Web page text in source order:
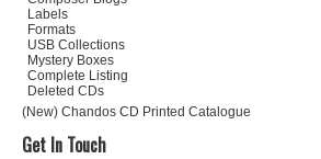
Labels
Formats
USB Collections
Mystery Boxes
Complete Listing
Deleted CDs
(New) Chandos CD Printed Catalogue
Get In Touch